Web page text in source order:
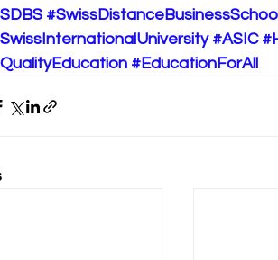
#ASIC
#EducationForAll